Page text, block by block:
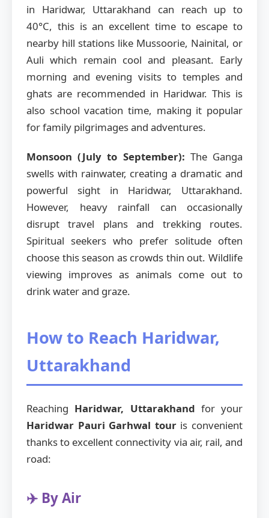
in Haridwar, Uttarakhand can reach up to
40°C, this is an excellent time to escape to
nearby hill stations like Mussoorie, Nainital, or
Auli which remain cool and pleasant. Early
morning and evening visits to temples and
ghats are recommended in Haridwar. This is
also school vacation time, making it popular
for family pilgrimages and adventures.
Monsoon (July to September): The Ganga
swells with rainwater, creating a dramatic and
powerful sight in Haridwar, Uttarakhand.
However, heavy rainfall can occasionally
disrupt travel plans and trekking routes.
Spiritual seekers who prefer solitude often
choose this season as crowds thin out. Wildlife
viewing improves as animals come out to
drink water and graze.
How to Reach Haridwar,
Uttarakhand
Reaching Haridwar, Uttarakhand for your
Haridwar Pauri Garhwal touris convenient
thanks to excellent connectivity via air, rail, and
road:
✈️ By Air